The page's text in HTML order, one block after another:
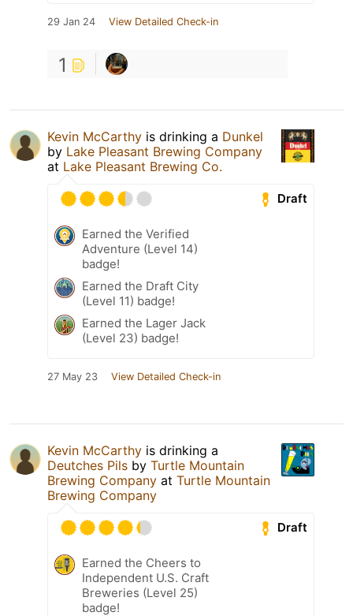
29 Jan 24 View Detailed Check-in
1
Kevin McCarthy is drinking a Dunkel
by Lake Pleasant Brewing Company
at Lake Pleasant Brewing Co.
Draft
Earned the Verified
Adventure (Level 14)
badge!
Earned the Draft City
(Level 11) badge!
Earned the Lager Jack
(Level 23) badge!
27 May 23 View Detailed Check-in
Kevin McCarthy is drinking a
Deutches Pils by Turtle Mountain
Brewing Company at Turtle Mountain
Brewing Company
Draft
Earned the Cheers to
Independent U.S. Craft
Breweries (Level 25)
badge!